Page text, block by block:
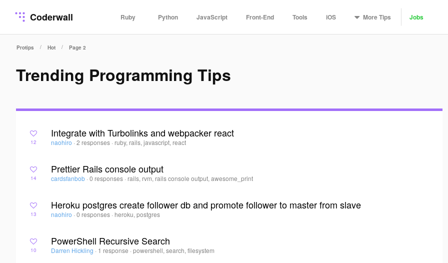
Coderwall Ruby Python JavaScript Front-End Tools iOS MoreTips Jobs
Protips / Hot / Page 2
Trending Programming Tips
12
Integrate with Turbolinks and webpacker react
naohiro · 2 responses · ruby, rails, javascript, react
14
Prettier Rails console output
cardsfanbob · 0 responses · rails, rvm, rails console output, awesome_print
13
Heroku postgres create follower db and promote follower to master from slave
naohiro · 0 responses · heroku, postgres
10
PowerShell Recursive Search
Darren Hickling · 1 response ·powershell, search, filesystem